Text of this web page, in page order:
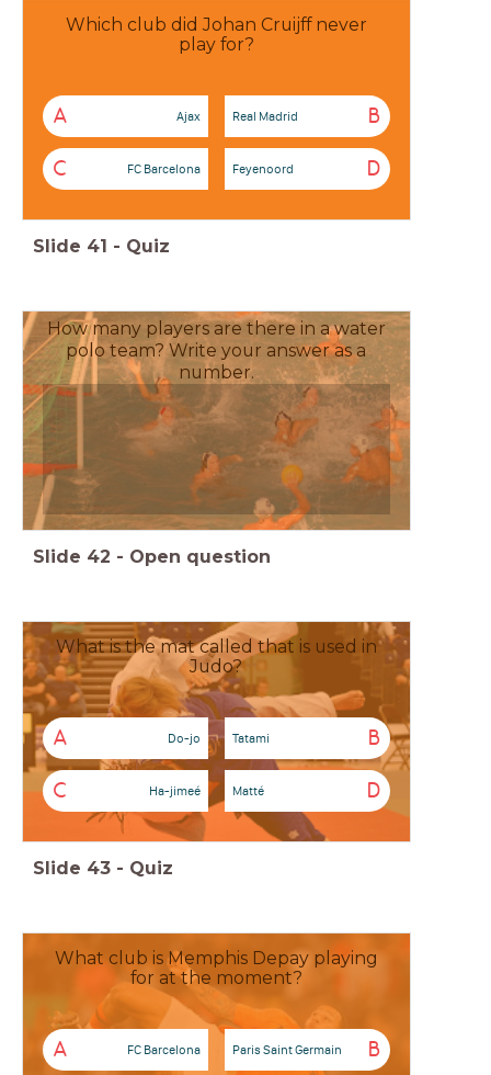
Which club did Johan Cruijff never
play for?
A Ajax B
Real Madrid
C FC Barcelona D
Feyenoord
Slide 41 - Quiz
How many players are there in a water
polo team? Write your answer as a
number.
Slide 42 - Open question
What is the mat called that is used in
Judo?
A Do-jo B
Tatami
C Ha-jimeé D
Matté
Slide 43 - Quiz
What club is Memphis Depay playing
for at the moment?
A FC Barcelona B
Paris Saint Germain